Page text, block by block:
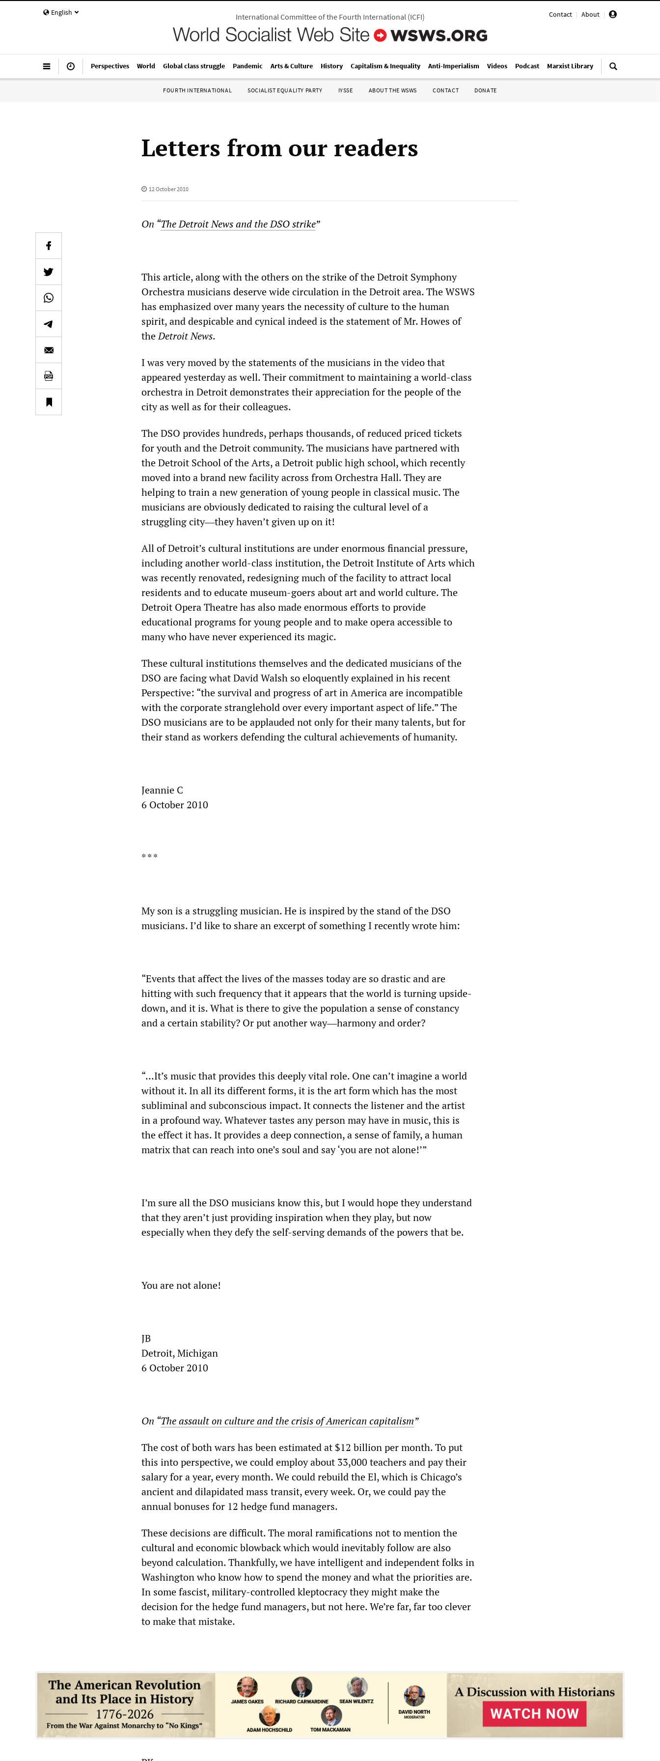
English Contact | About |
International Committee of the Fourth International(ICFI)
Perspectives World Global class struggle Pandemic Arts & Culture History Capitalism & Inequality Anti-Imperialism Videos Podcast Marxist Library
FOURTH INTERNATIONAL SOCIALIST EQUALITY PARTY IYSSE ABOUT THE WSWS CONTACT DONATE
Letters from our readers
12 October 2010
On “The Detroit News and the DSO strike”
This article, along with the others on the strike of the Detroit Symphony
Orchestra musicians deserve wide circulation in the Detroit area. The WSWS
has emphasized over many years the necessity of culture to the human
spirit, and despicable and cynical indeed is the statement of Mr. Howes of
theDetroit News.
I was very moved by the statements of the musicians in the video that
appeared yesterday as well. Their commitment to maintaining a world-class
orchestra in Detroit demonstrates their appreciation for the people of the
city as well as for their colleagues.
The DSO provides hundreds, perhaps thousands, of reduced priced tickets
for youth and the Detroit community. The musicians have partnered with
the Detroit School of the Arts, a Detroit public high school, which recently
moved into a brand new facility across from Orchestra Hall. They are
helping to train a new generation of young people in classical music. The
musicians are obviously dedicated to raising the cultural level of a
struggling city―they haven’t given up on it!
All of Detroit’s cultural institutions are under enormous financial pressure,
including another world-class institution, the Detroit Institute of Arts which
was recently renovated, redesigning much of the facility to attract local
residents and to educate museum-goers about art and world culture. The
Detroit Opera Theatre has also made enormous efforts to provide
educational programs for young people and to make opera accessible to
many who have never experienced its magic.
These cultural institutions themselves and the dedicated musicians of the
DSO are facing what David Walsh so eloquently explained in his recent
Perspective: “the survival and progress of art in America are incompatible
with the corporate stranglehold over every important aspect of life.” The
DSO musicians are to be applauded not only for their many talents, but for
their stand as workers defending the cultural achievements of humanity.
Jeannie C
6 October 2010
* * *
My son is a struggling musician. He is inspired by the stand of the DSO
musicians. I’d like to share an excerpt of something I recently wrote him:
“Events that affect the lives of the masses today are so drastic and are
hitting with such frequency that it appears that the world is turning upside-
down, and it is. What is there to give the population a sense of constancy
and a certain stability? Or put another way―harmony and order?
“…It’s music that provides this deeply vital role. One can’t imagine a world
without it. In all its different forms, it is the art form which has the most
subliminal and subconscious impact. It connects the listener and the artist
in a profound way. Whatever tastes any person may have in music, this is
the effect it has. It provides a deep connection, a sense of family, a human
matrix that can reach into one’s soul and say ‘you are not alone!’”
I’m sure all the DSO musicians know this, but I would hope they understand
that they aren’t just providing inspiration when they play, but now
especially when they defy the self-serving demands of the powers that be.
You are not alone!
JB
Detroit, Michigan
6 October 2010
On “The assault on culture and the crisis of American capitalism”
The cost of both wars has been estimated at $12 billion per month. To put
this into perspective, we could employ about 33,000 teachers and pay their
salary for a year, every month. We could rebuild the El, which is Chicago’s
ancient and dilapidated mass transit, every week. Or, we could pay the
annual bonuses for 12 hedge fund managers.
These decisions are difficult. The moral ramifications not to mention the
cultural and economic blowback which would inevitably follow are also
beyond calculation. Thankfully, we have intelligent and independent folks in
Washington who know how to spend the money and what the priorities are.
In some fascist, military-controlled kleptocracy they might make the
decision for the hedge fund managers, but not here. We’re far, far too clever
to make that mistake.